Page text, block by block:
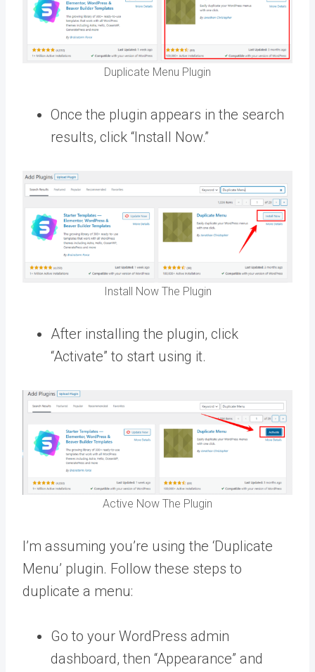
Duplicate Menu Plugin
Once the plugin appears in the search
results, click “Install Now.”
Install Now The Plugin
After installing the plugin, click
“Activate” to start using it.
Active Now The Plugin
I’m assuming you’re using the ‘Duplicate
Menu’ plugin. Follow these steps to
duplicate a menu:
Go to your WordPress admin
dashboard, then “Appearance” and